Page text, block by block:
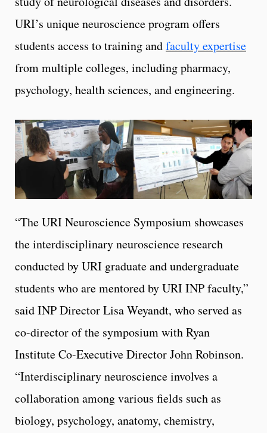
URI’s unique neuroscience program offers
students access to training andfaculty expertise
from multiple colleges, including pharmacy,
psychology, health sciences, and engineering.
“The URI Neuroscience Symposium showcases
the interdisciplinary neuroscience research
conducted by URI graduate and undergraduate
students who are mentored by URI INP faculty,”
said INP Director Lisa Weyandt, who served as
co-director of the symposium with Ryan
Institute Co-Executive Director John Robinson.
“Interdisciplinary neuroscience involves a
collaboration among various fields such as
biology, psychology, anatomy, chemistry,